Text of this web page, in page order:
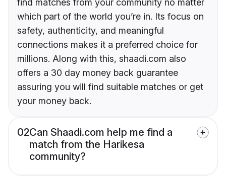
find matches from your community no matter
which part of the world you’re in. Its focus on
safety, authenticity, and meaningful
connections makes it a preferred choice for
millions. Along with this, shaadi.com also
offers a 30 day money back guarantee
assuring you will find suitable matches or get
your money back.
02Can Shaadi.com help me find a
match from the Harikesa
community?